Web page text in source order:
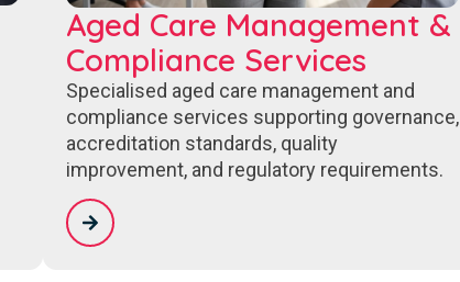
Aged Care Management &
Compliance Services
Specialised aged care management and
compliance services supporting governance,
accreditation standards, quality
improvement, and regulatory requirements.